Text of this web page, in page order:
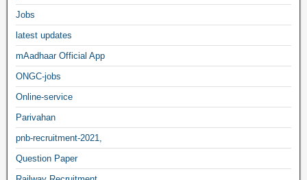
Jobs
latest updates
mAadhaar Official App
ONGC-jobs
Online-service
Parivahan
pnb-recruitment-2021,
Question Paper